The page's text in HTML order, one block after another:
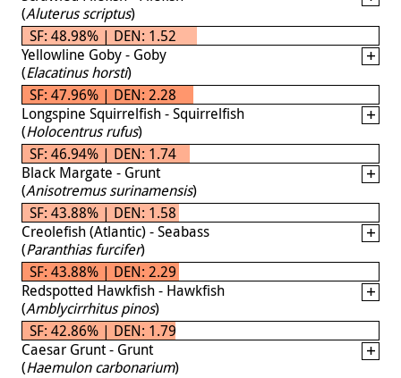
(Aluterus scriptus)
SF: 48.98% | DEN: 1.52
Yellowline Goby - Goby
(Elacatinus horsti)
SF: 47.96% | DEN: 2.28
Longspine Squirrelfish - Squirrelfish
(Holocentrus rufus)
SF: 46.94% | DEN: 1.74
Black Margate - Grunt
(Anisotremus surinamensis)
SF: 43.88% | DEN: 1.58
Creolefish (Atlantic) - Seabass
(Paranthias furcifer)
SF: 43.88% | DEN: 2.29
Redspotted Hawkfish - Hawkfish
(Amblycirrhitus pinos)
SF: 42.86% | DEN: 1.79
Caesar Grunt - Grunt
(Haemulon carbonarium)